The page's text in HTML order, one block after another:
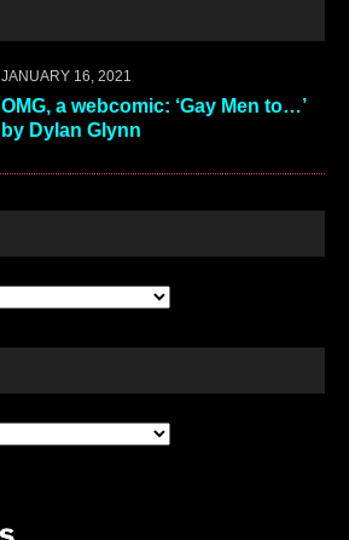
JANUARY 16, 2021
OMG, a webcomic: ‘Gay Men to…’
by Dylan Glynn